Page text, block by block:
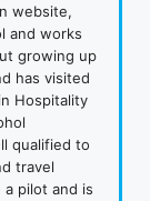
website,
and works
growing up
has visited
Hospitality
qualified to
travel
pilot and is